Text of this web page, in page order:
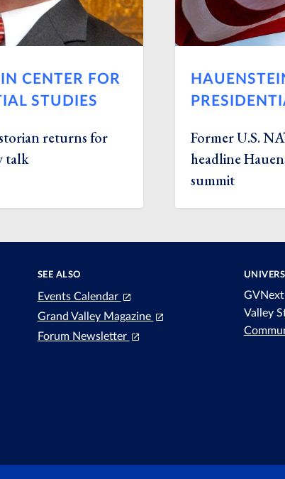
CENTER FOR
STUDIES
returns for
talk
Former U.S.
headline
summit
SEE ALSO
Events Calendar
Grand Valley Magazine
Forum Newsletter
Valley